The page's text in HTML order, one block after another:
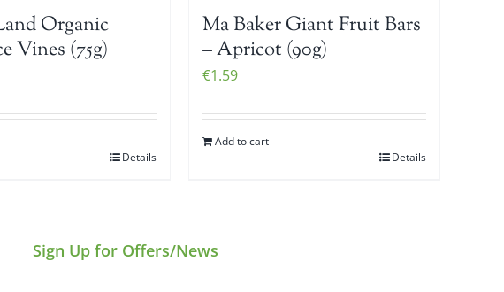
Organic
Vines (75g)
Details
Ma Baker Giant Fruit Bars
– Apricot (90g)
€1.59
Add to cart
Details
Sign Up for Offers/News